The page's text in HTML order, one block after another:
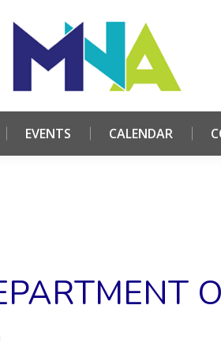
EVENTS CALENDAR
COMMITTEES